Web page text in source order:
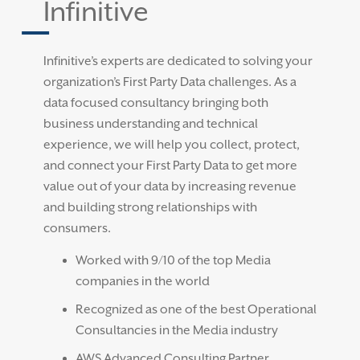
Infinitive
Infinitive’s experts are dedicated to solving your
organization’s First Party Data challenges. As a
data focused consultancy bringing both
business understanding and technical
experience, we will help you collect, protect,
and connect your First Party Data to get more
value out of your data by increasing revenue
and building strong relationships with
consumers.
Worked with 9/10 of the top Media
companies in the world
Recognized as one of the best Operational
Consultancies in the Media industry